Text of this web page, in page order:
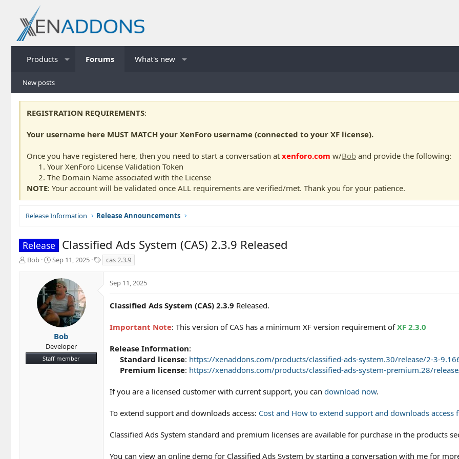
Products Forums What's new
New posts
REGISTRATION REQUIREMENTS:
Your username here MUST MATCH your XenForo username (connected to your XF license).
Once you have registered here, then you need to start a conversation at xenforo.com w/Bob and provide the following:
Your XenForo License Validation Token
The Domain Name associated with the License
NOTE: Your account will be validated once ALL requirements are verified/met. Thank you for your patience.
Release Information Release Announcements
Release Classified Ads System (CAS) 2.3.9 Released
T
t
Bob
S
a
t
d
a
t
e
Sep 11, 2025
a
s
cas 2.3.9
Bob
Developer
Staff member
Sep 11, 2025
Classified Ads System (CAS) 2.3.9 Released.
Important Note: This version of CAS has a minimum XF version requirement ofXF 2.3.0
Release Information:
Standard license: https://xenaddons.com/products/classified-ads-system.30/release/2-3-
Premium license: https://xenaddons.com/products/classified-ads-system-premium.28/
If you are a licensed customer with current support, you can download now.
To extend support and downloads access: Cost and How to extend support and downloads access
Classified Ads System standard and premium licenses are available for purchase in the products
You can view an online demo for Classified Ads System by starting a conversation with me for